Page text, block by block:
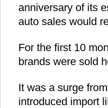
anniversary of its
auto sales would
For the first 10
brands were sold
It was a surge
introduced import